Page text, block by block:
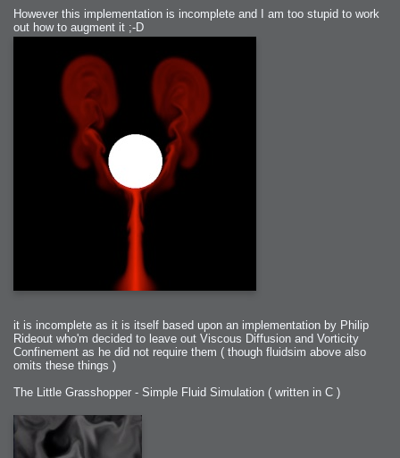
However this implementation is incomplete and I am too stupid to work
out how to augment it ;-D
it is incomplete as it is itself based upon an implementation by Philip
Rideout who'm decided to leave out Viscous Diffusion and Vorticity
Confinement as he did not require them ( though fluidsim above also
omits these things )
The Little Grasshopper - Simple Fluid Simulation ( written in C )